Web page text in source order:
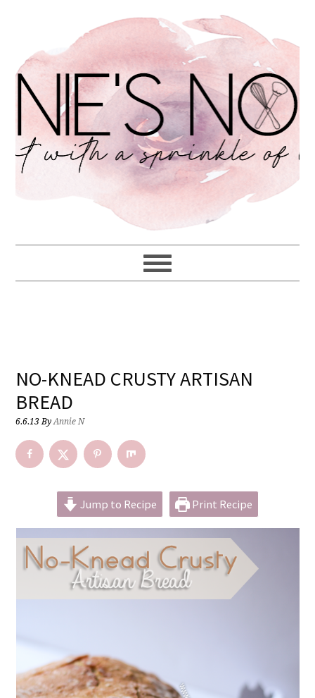
NO-KNEAD CRUSTY ARTISAN
BREAD
6.6.13ByAnnie N
Jump to Recipe Print Recipe